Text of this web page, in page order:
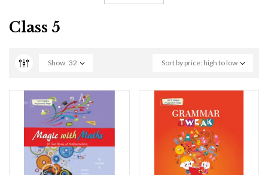
Class 5
Sort by price: high to low
Show 32